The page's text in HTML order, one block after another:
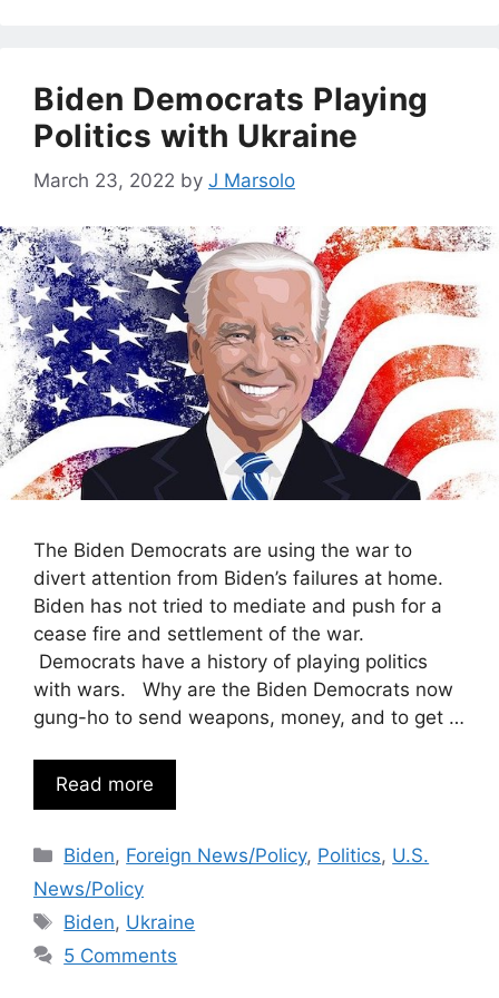
Biden Democrats Playing
Politics with Ukraine
March 23, 2022 by J Marsolo
The Biden Democrats are using the war to
divert attention from Biden’s failures at home.
Biden has not tried to mediate and push for a
cease fire and settlement of the war.
Democrats have a history of playing politics
with wars. Why are the Biden Democrats now
gung-ho to send weapons, money, and to get …
Read more
Categories
Biden, Foreign News/Policy, Politics, U.S.
News/Policy
Tags
Biden, Ukraine
5 Comments